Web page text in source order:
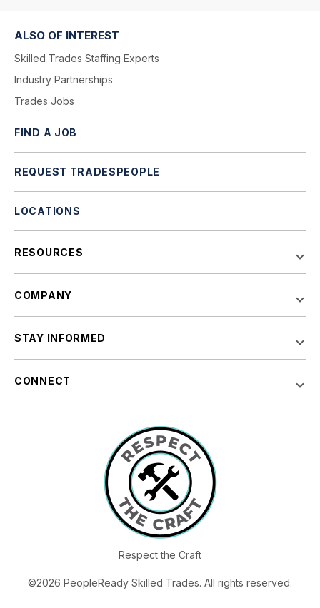
ALSO OF INTEREST
Skilled Trades Staffing Experts
Industry Partnerships
Trades Jobs
FIND A JOB
REQUEST TRADESPEOPLE
LOCATIONS
RESOURCES
COMPANY
STAY INFORMED
CONNECT
Respect the Craft
©2026 PeopleReady Skilled Trades. All rights reserved.